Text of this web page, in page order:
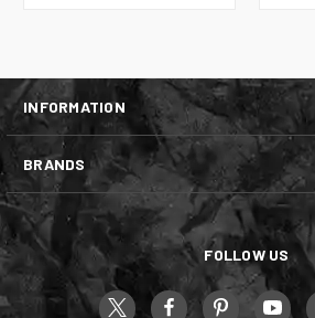
INFORMATION
BRANDS
FOLLOW US